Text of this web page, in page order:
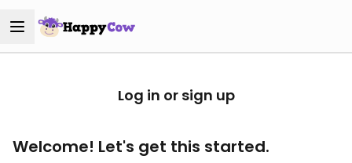
Log in or sign up
Welcome! Let's get this started.